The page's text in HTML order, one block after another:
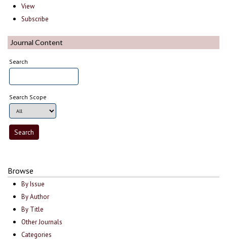
View
Subscribe
Journal Content
Search
Search Scope
Browse
By Issue
By Author
By Title
Other Journals
Categories